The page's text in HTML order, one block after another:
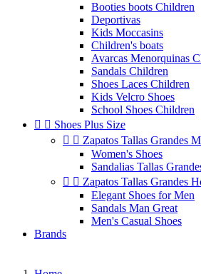
Booties boots Children
Deportivas
Kids Moccasins
Children's boats
Avarcas Menorquinas
Sandals Children
Shoes Laces Children
Kids Velcro Shoes
School Shoes Children
  Shoes Plus Size
  Zapatos Tallas Grandes
Women's Shoes
Sandalias Tallas
  Zapatos Tallas Grandes
Elegant Shoes for Men
Sandals Man Great
Men's Casual Shoes
Brands